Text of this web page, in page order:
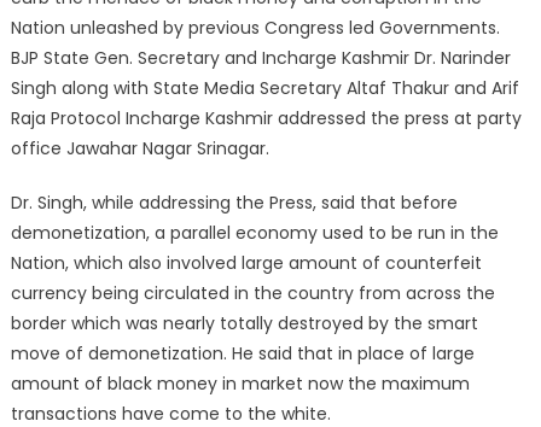
Nation unleashed by previous Congress led Governments.
BJP State Gen. Secretary and Incharge Kashmir Dr. Narinder
Singh along with State Media Secretary Altaf Thakur and Arif
Raja Protocol Incharge Kashmir addressed the press at party
office Jawahar Nagar Srinagar.
Dr. Singh, while addressing the Press, said that before
demonetization, a parallel economy used to be run in the
Nation, which also involved large amount of counterfeit
currency being circulated in the country from across the
border which was nearly totally destroyed by the smart
move of demonetization. He said that in place of large
amount of black money in market now the maximum
transactions have come to the white.